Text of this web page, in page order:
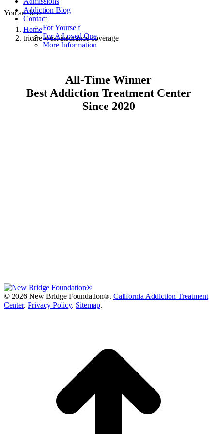
Addiction Blog
Contact
For Yourself
For A Loved One
More Information
You are here:
Home
tricare west insurance coverage
All-Time Winner
Best Addiction Treatment Center
Since 2020
© 2026 New Bridge Foundation®. California Addiction Treatment
Center. Privacy Policy. Sitemap.